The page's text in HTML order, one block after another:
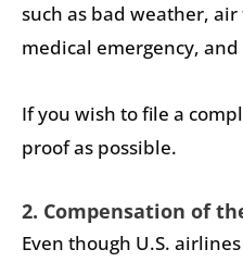
such as bad weather,
medical emergency, and
If you wish to file a
proof as possible.
2. Compensation of
Even though U.S.